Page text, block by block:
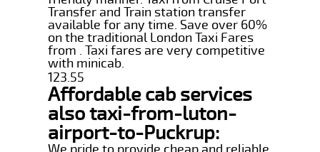
Transfer and Train station transfer
available for any time. Save over 60%
on the traditional London Taxi Fares
from . Taxi fares are very competitive
with minicab.
123.55
Affordable cab services
also taxi-from-luton-
airport-to-Puckrup: